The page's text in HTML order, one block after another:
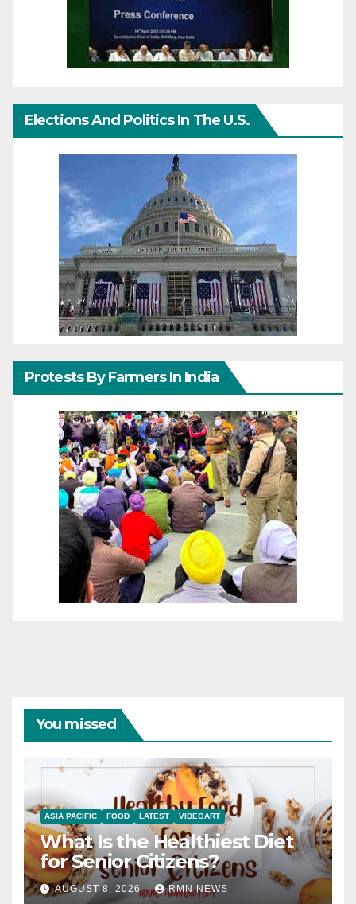
Elections And Politics In The U.S.
Protests By Farmers In India
You missed
ASIA PACIFIC FOOD LATEST VIDEOART
What Is the Healthiest Diet
for Senior Citizens?
AUGUST 8, 2026 RMN NEWS